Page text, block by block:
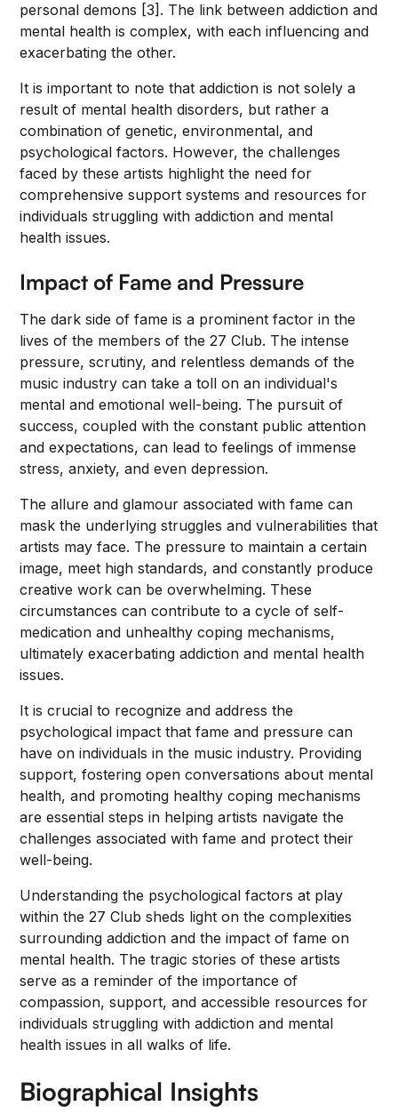
personal demons [3]. The link between addiction and
mental health is complex, with each influencing and
exacerbating the other.
It is important to note that addiction is not solely a
result of mental health disorders, but rather a
combination of genetic, environmental, and
psychological factors. However, the challenges
faced by these artists highlight the need for
comprehensive support systems and resources for
individuals struggling with addiction and mental
health issues.
Impact of Fame and Pressure
The dark side of fame is a prominent factor in the
lives of the members of the 27 Club. The intense
pressure, scrutiny, and relentless demands of the
music industry can take a toll on an individual's
mental and emotional well-being. The pursuit of
success, coupled with the constant public attention
and expectations, can lead to feelings of immense
stress, anxiety, and even depression.
The allure and glamour associated with fame can
mask the underlying struggles and vulnerabilities that
artists may face. The pressure to maintain a certain
image, meet high standards, and constantly produce
creative work can be overwhelming. These
circumstances can contribute to a cycle of self-
medication and unhealthy coping mechanisms,
ultimately exacerbating addiction and mental health
issues.
It is crucial to recognize and address the
psychological impact that fame and pressure can
have on individuals in the music industry. Providing
support, fostering open conversations about mental
health, and promoting healthy coping mechanisms
are essential steps in helping artists navigate the
challenges associated with fame and protect their
well-being.
Understanding the psychological factors at play
within the 27 Club sheds light on the complexities
surrounding addiction and the impact of fame on
mental health. The tragic stories of these artists
serve as a reminder of the importance of
compassion, support, and accessible resources for
individuals struggling with addiction and mental
health issues in all walks of life.
Biographical Insights